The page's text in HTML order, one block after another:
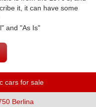
it, it can have some
and "As Is"
cars for sale
Berlina